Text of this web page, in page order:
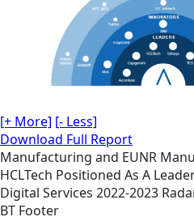
[+ More] [- Less]
Download Full Report
Manufacturing and EUNR
HCLTech Positioned As A
Digital Services 2022-2023
BT Footer